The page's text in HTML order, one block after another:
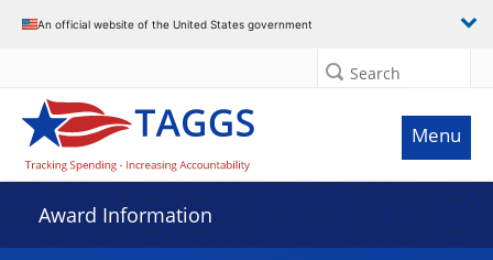
An official website of the United States government
Search
Menu
Award Information